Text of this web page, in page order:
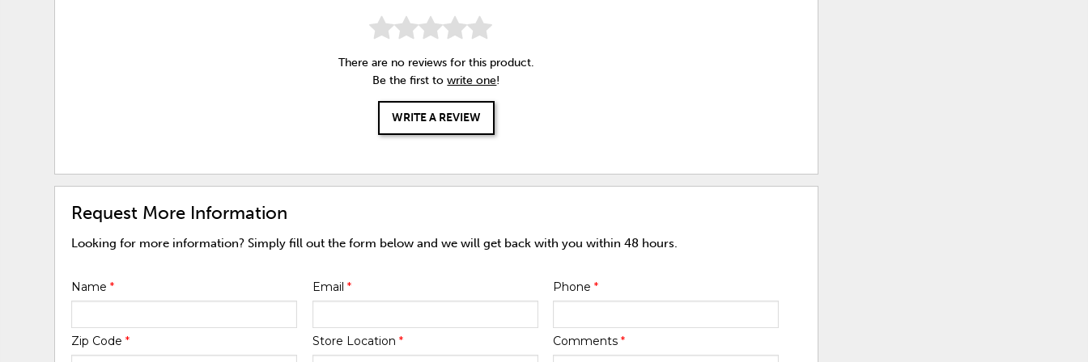
There are no reviews for this product.
Be the first towrite one!
WRITE A REVIEW
Request More Information
Looking for more information? Simply fill out the form below and we will get back with you within 48 hours.
Name* Email * Phone *
Zip Code* Store Location * Comments *